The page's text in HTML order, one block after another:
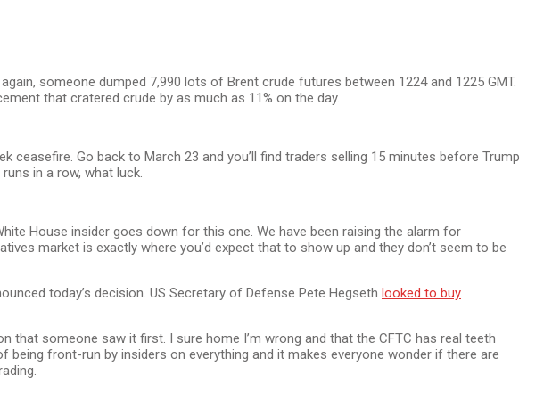
someone dumped 7,990 lots of Brent crude futures between 1224 and 1225 GMT.
that cratered crude by as much as 11% on the day.
ceasefire. Go back to March 23 and you’ll find traders selling 15 minutes before Trump
in a row, what luck.
House insider goes down for this one. We have been raising the alarm for
market is exactly where you’d expect that to show up and they don’t seem to be
today’s decision. US Secretary of Defense Pete Hegseth looked to buy
that someone saw it first. I sure home I’m wrong and that the CFTC has real teeth
front-run by insiders on everything and it makes everyone wonder if there are